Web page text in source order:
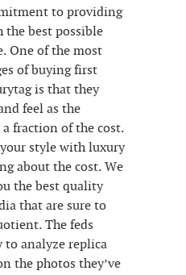
to providing
best possible
One of the most
of buying first
is that they
feel as the
fraction of the cost.
style with luxury
about the cost. We
the best quality
that are sure to
The feds
analyze replica
the photos they’ve